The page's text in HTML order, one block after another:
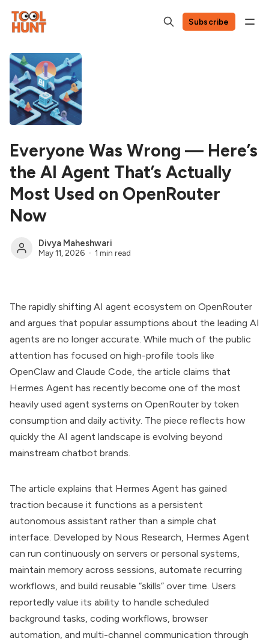
Subscribe
Everyone Was Wrong — Here’s
the AI Agent That’s Actually
Most Used on OpenRouter
Now
Divya Maheshwari
May 11, 2026 1 min read
The rapidly shifting AI agent ecosystem on OpenRouter
and argues that popular assumptions about the leading AI
agents are no longer accurate. While much of the public
attention has focused on high-profile tools like
OpenClaw and Claude Code, the article claims that
Hermes Agent has recently become one of the most
heavily used agent systems on OpenRouter by token
consumption and daily activity. The piece reflects how
quickly the AI agent landscape is evolving beyond
mainstream chatbot brands.
The article explains that Hermes Agent has gained
traction because it functions as a persistent
autonomous assistant rather than a simple chat
interface. Developed by Nous Research, Hermes Agent
can run continuously on servers or personal systems,
maintain memory across sessions, automate recurring
workflows, and build reusable “skills” over time. Users
reportedly value its ability to handle scheduled
background tasks, coding workflows, browser
automation, and multi-channel communication through